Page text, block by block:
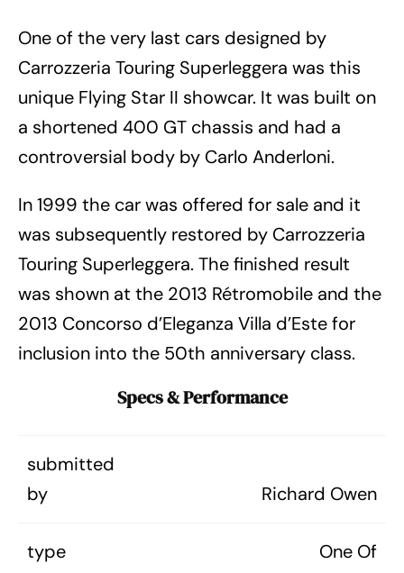
One of the very last cars designed by
Carrozzeria Touring Superleggera was this
unique Flying Star II showcar. It was built on
a shortened 400 GT chassis and had a
controversial body by Carlo Anderloni.
In 1999 the car was offered for sale and it
was subsequently restored by Carrozzeria
Touring Superleggera. The finished result
was shown at the 2013 Rétromobile and the
2013 Concorso d’Eleganza Villa d’Este for
inclusion into the 50th anniversary class.
Specs & Performance
submitted
by
Richard Owen
type One Of